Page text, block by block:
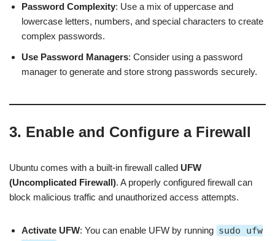
Password Complexity: Use a mix of uppercase and
lowercase letters, numbers, and special characters to create
complex passwords.
Use Password Managers: Consider using a password
manager to generate and store strong passwords securely.
3. Enable and Configure a Firewall
Ubuntu comes with a built-in firewall called UFW
(Uncomplicated Firewall). A properly configured firewall can
block malicious traffic and unauthorized access attempts.
Activate UFW: You can enable UFW by running sudo ufw